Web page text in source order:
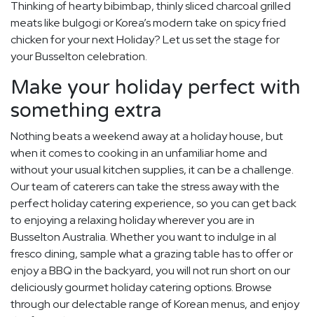
Thinking of hearty bibimbap, thinly sliced charcoal grilled
meats like bulgogi or Korea’s modern take on spicy fried
chicken for your next Holiday? Let us set the stage for
your Busselton celebration.
Make your holiday perfect with
something extra
Nothing beats a weekend away at a holiday house, but
when it comes to cooking in an unfamiliar home and
without your usual kitchen supplies, it can be a challenge.
Our team of caterers can take the stress away with the
perfect holiday catering experience, so you can get back
to enjoying a relaxing holiday wherever you are in
Busselton Australia. Whether you want to indulge in al
fresco dining, sample what a grazing table has to offer or
enjoy a BBQ in the backyard, you will not run short on our
deliciously gourmet holiday catering options. Browse
through our delectable range of Korean menus, and enjoy